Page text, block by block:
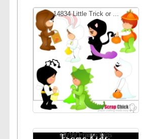
14834 Little Trick or ...
14799 Frame Kids